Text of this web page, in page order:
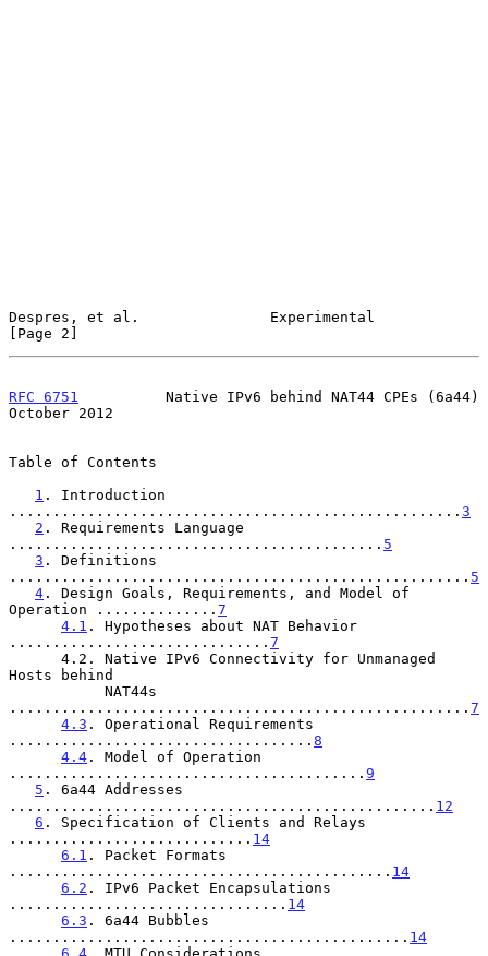
Despres, et al.               Experimental
[Page 2]
RFC 6751
          Native IPv6 behind NAT44 CPEs (6a44)
October 2012
Table of Contents
1 . Introduction
.................................................... 3
2 . Requirements Language
........................................... 5
3 . Definitions
..................................................... 5
4 . Design Goals, Requirements, and Model of
Operation .............. 7
4.1 . Hypotheses about NAT Behavior
.............................. 7
Hosts behind
..................................................... 7
4.3 . Operational Requirements
................................... 8
4.4 . Model of Operation
......................................... 9
5 . 6a44 Addresses
................................................. 12
6 . Specification of Clients and Relays
............................ 14
6.1 . Packet Formats
............................................ 14
6.2 . IPv6 Packet Encapsulations
................................ 14
6.3 . 6a44 Bubbles
.............................................. 14